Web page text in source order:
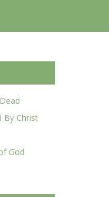
By Christ
God